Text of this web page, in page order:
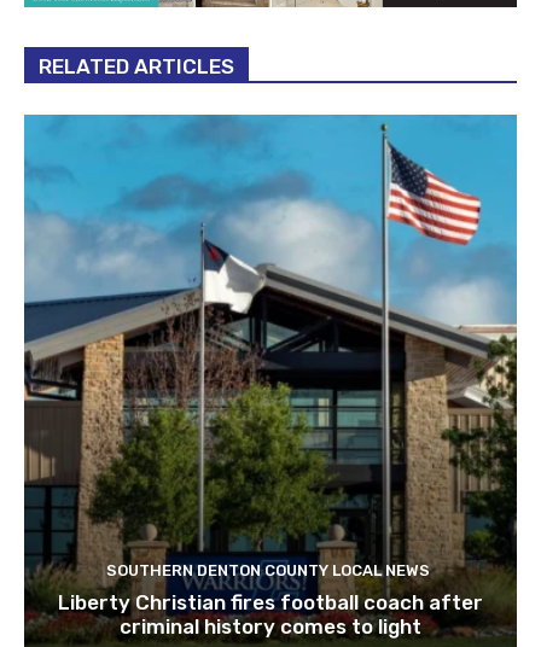
RELATED ARTICLES
SOUTHERN DENTON COUNTY LOCAL NEWS
Liberty Christian fires football coach after
criminal history comes to light